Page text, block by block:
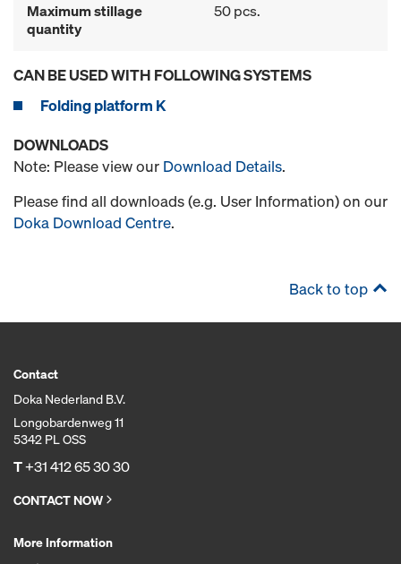
Maximum stillage
quantity
50 pcs.
CAN BE USED WITH FOLLOWING SYSTEMS
Folding platform K
DOWNLOADS
Note: Please view our Download Details.
Please find all downloads (e.g. User Information) on our
Doka Download Centre.
Back to top
Contact
Doka Nederland B.V.
Longobardenweg 11
5342 PL OSS
T+31 412 65 30 30
CONTACT NOW
More Information